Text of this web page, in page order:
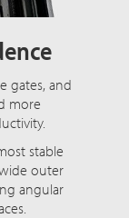
gates, and
more
stable
outer
angular